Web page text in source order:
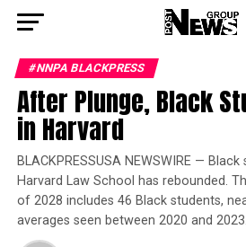
#NNPA BLACKPRESS
After Plunge, Black
in Harvard
BLACKPRESSUSA NEWSWIRE —
Harvard Law School has rebounded.
of 2028 includes 46 Black students,
averages seen between 2020 and 2023.